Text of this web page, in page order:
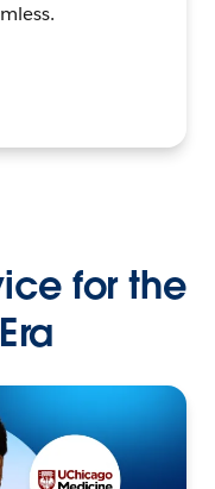
for the